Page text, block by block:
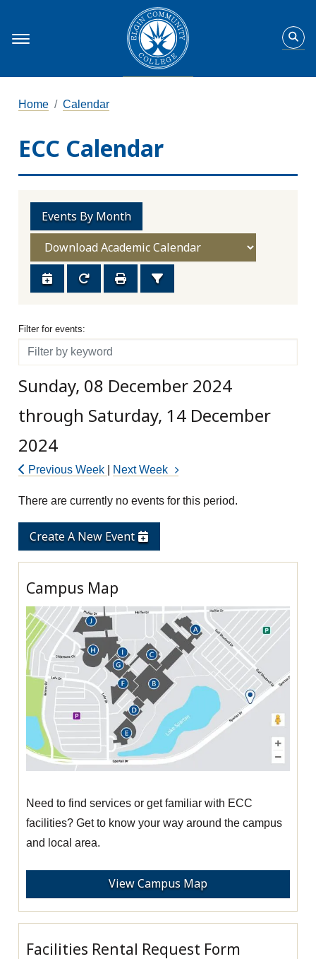
Home Calendar
ECC Calendar
Events By Month
Create A New Event
Campus Map
Need to find services or get familiar with ECC
facilities? Get to know your way around the campus
and local area.
View Campus Map
Facilities Rental Request Form
Filter for events
Filter for events:
Filter
Sunday, 08 December 2024
through Saturday, 14 December
2024
Previous Week Next Week
There are currently no events for this period.